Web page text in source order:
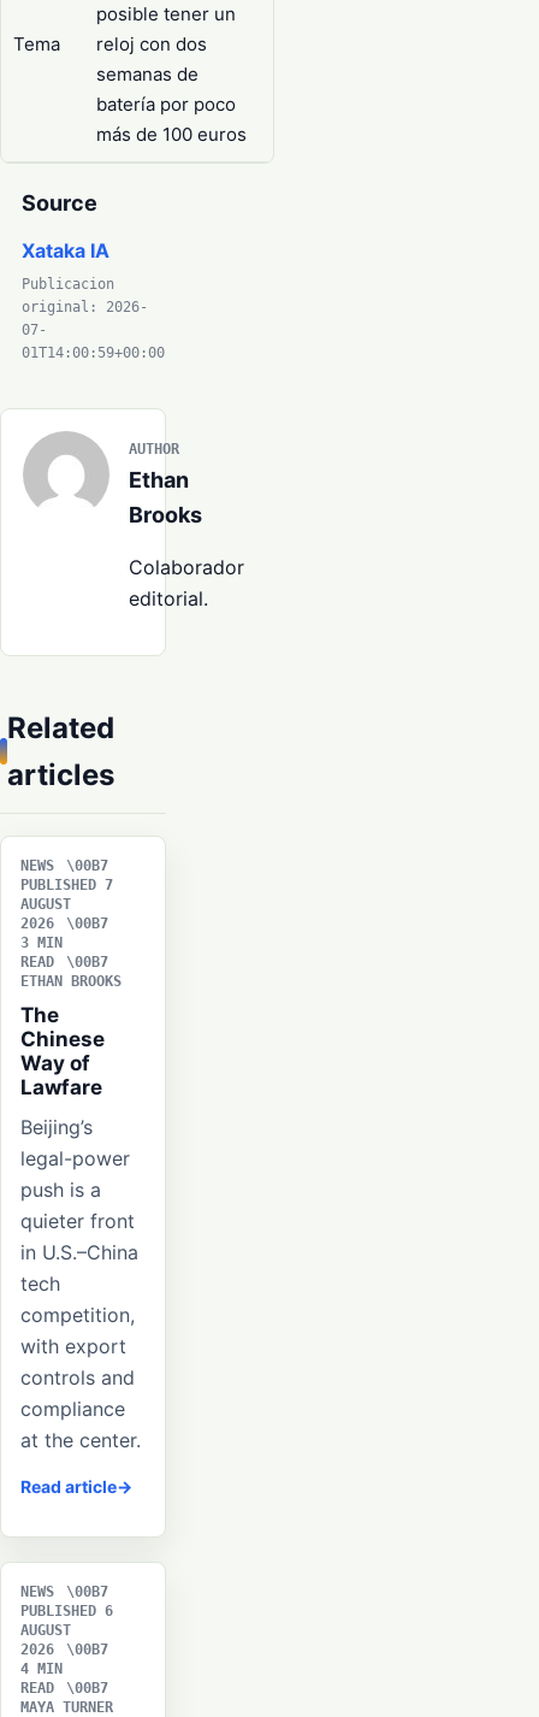
Tema
posible tener un
reloj con dos
semanas de
batería por poco
más de 100 euros
Source
Xataka IA
Publicacion
original: 2026-
07-
01T14:00:59+00:00
AUTHOR
Ethan
Brooks
Colaborador
editorial.
Related
articles
NEWS
PUBLISHED 7
AUGUST
2026
3 MIN
READ
ETHAN BROOKS
The
Chinese
Way of
Lawfare
Beijing’s
legal-power
push is a
quieter front
in U.S.–China
tech
competition,
with export
controls and
compliance
at the center.
Read article
NEWS
PUBLISHED 6
AUGUST
2026
4 MIN
READ
MAYA TURNER